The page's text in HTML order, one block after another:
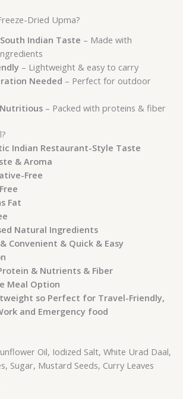
Dried Upma?
Indian Taste – Made with
– Lightweight & easy to carry
Needed – Perfect for outdoor
– Packed with proteins & fiber
Indian Restaurant-Style Taste
& Aroma
Free
Fat
Natural Ingredients
Convenient & Quick & Easy
& Nutrients & Fiber
Meal Option
so Perfect for Travel-Friendly,
and Emergency food
Oil, Iodized Salt, White Urad Daal,
Sugar, Mustard Seeds, Curry Leaves